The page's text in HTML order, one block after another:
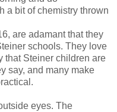
a bit of chemistry thrown
are adamant that they
schools. They love
that Steiner children are
say, and many make
eyes. The